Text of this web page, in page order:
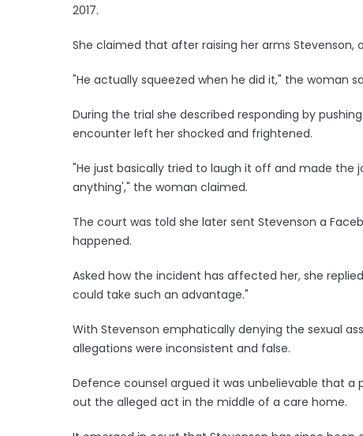
2017.
She claimed that after raising her arms Stevenson,
"He actually squeezed when he did it," the woman
During the trial she described responding by
encounter left her shocked and frightened.
"He just basically tried to laugh it off and made the
anything'," the woman claimed.
The court was told she later sent Stevenson a
happened.
Asked how the incident has affected her, she
could take such an advantage."
With Stevenson emphatically denying the sexual
allegations were inconsistent and false.
Defence counsel argued it was unbelievable that a
out the alleged act in the middle of a care home.